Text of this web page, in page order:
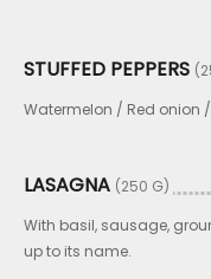
STUFFED PEPPERS
Watermelon / Red onion
LASAGNA (250 G)
With basil, sausage,
up to its name.